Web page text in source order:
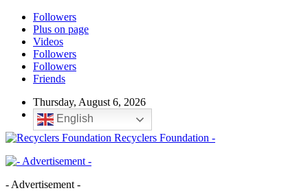
Followers
Plus on page
Videos
Followers
Followers
Friends
Thursday, August 6, 2026
English
Recyclers Foundation -
- Advertisement -